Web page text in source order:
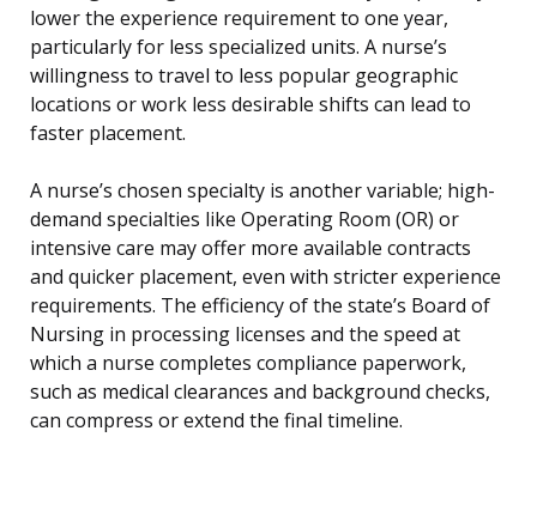
lower the experience requirement to one year,
particularly for less specialized units. A nurse’s
willingness to travel to less popular geographic
locations or work less desirable shifts can lead to
faster placement.
A nurse’s chosen specialty is another variable; high-
demand specialties like Operating Room (OR) or
intensive care may offer more available contracts
and quicker placement, even with stricter experience
requirements. The efficiency of the state’s Board of
Nursing in processing licenses and the speed at
which a nurse completes compliance paperwork,
such as medical clearances and background checks,
can compress or extend the final timeline.